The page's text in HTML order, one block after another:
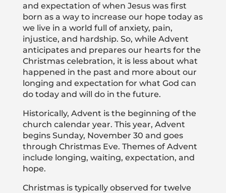
and expectation of when Jesus was first
born as a way to increase our hope today as
we live in a world full of anxiety, pain,
injustice, and hardship. So, while Advent
anticipates and prepares our hearts for the
Christmas celebration, it is less about what
happened in the past and more about our
longing and expectation for what God can
do today and will do in the future.
Historically, Advent is the beginning of the
church calendar year. This year, Advent
begins Sunday, November 30 and goes
through Christmas Eve. Themes of Advent
include longing, waiting, expectation, and
hope.
Christmas is typically observed for twelve